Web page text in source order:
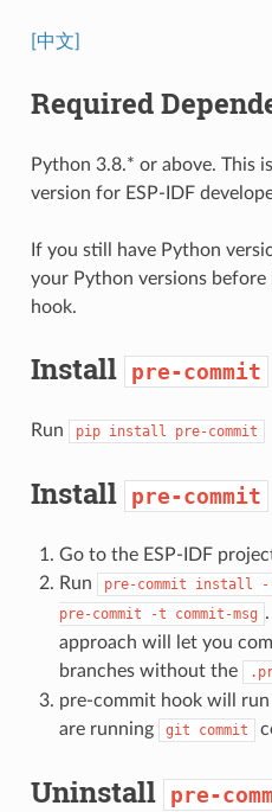
[中文]
Required
Python 3.8.* or above. This
version for ESP-IDF
If you still have Python
your Python versions
hook.
Install pre-commit
Run pip install pre-commit
Install pre-commit
Go to the ESP-IDF
Run
pre-commit install
pre-commit
-t commit-msg
approach will let you
branches without the
pre-commit hook will
are running
git commit
Uninstall pre-